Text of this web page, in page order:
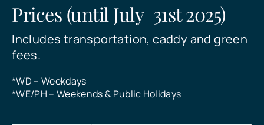
Prices (until July 31st 2025)
Includes transportation, caddy and green
fees.
*WD – Weekdays
*WE/PH – Weekends & Public Holidays